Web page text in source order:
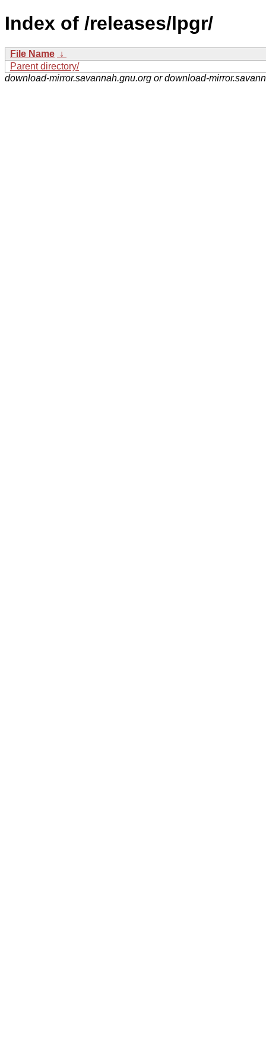
Index of /releases/lpgr/
File Name ↓
Parent directory/
download-mirror.savannah.gnu.org or download-